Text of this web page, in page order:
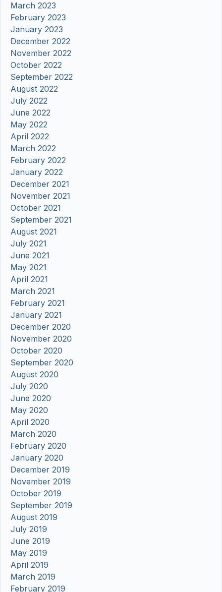
March 2023
February 2023
January 2023
December 2022
November 2022
October 2022
September 2022
August 2022
July 2022
June 2022
May 2022
April 2022
March 2022
February 2022
January 2022
December 2021
November 2021
October 2021
September 2021
August 2021
July 2021
June 2021
May 2021
April 2021
March 2021
February 2021
January 2021
December 2020
November 2020
October 2020
September 2020
August 2020
July 2020
June 2020
May 2020
April 2020
March 2020
February 2020
January 2020
December 2019
November 2019
October 2019
September 2019
August 2019
July 2019
June 2019
May 2019
April 2019
March 2019
February 2019